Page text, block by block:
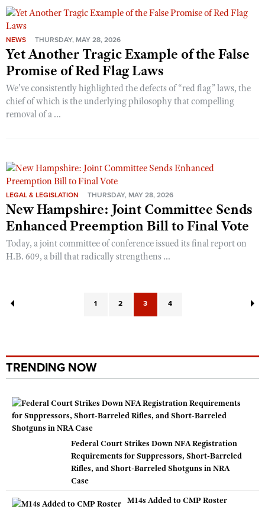
NEWS THURSDAY, MAY 28, 2026
Yet Another Tragic Example of the False
Promise of Red Flag Laws
We’ve consistently highlighted the defects of “red flag” laws, the
chief of which is the underlying philosophy that compelling
removal of a ...
LEGAL & LEGISLATION THURSDAY, MAY 28, 2026
New Hampshire: Joint Committee Sends
Enhanced Preemption Bill to Final Vote
Today, a joint committee of conference issued its final report on
H.B. 609, a bill that radically strengthens ...
1 2 3 4
TRENDING NOW
Federal Court Strikes Down NFA Registration
Requirements for Suppressors, Short-Barreled
Rifles, and Short-Barreled Shotguns in NRA
Case
M14s Added to CMP Roster